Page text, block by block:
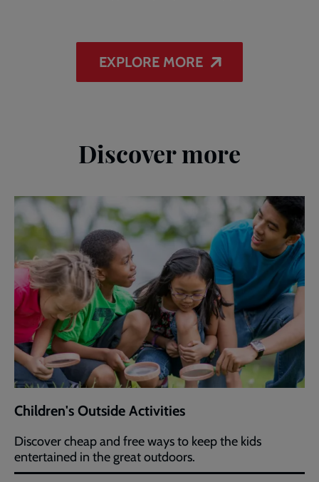
EXPLORE MORE
Discover more
Children's Outside Activities
Discover cheap and free ways to keep the kids
entertained in the great outdoors.